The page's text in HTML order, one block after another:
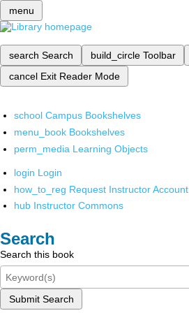
menu
search Search build_circle Toolbar
cancel Exit Reader Mode
school Campus Bookshelves
menu_book Bookshelves
perm_media Learning Objects
login Login
how_to_reg Request Instructor Account
hub Instructor Commons
Search
Search this book
Submit Search